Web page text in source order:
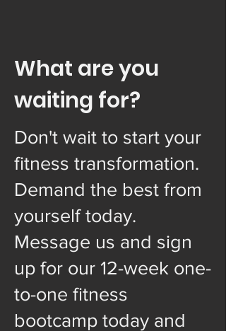
What are you
waiting for?
Don't wait to start your
fitness transformation.
Demand the best from
yourself today.
Message us and sign
up for our 12-week one-
to-one fitness
bootcamp today and